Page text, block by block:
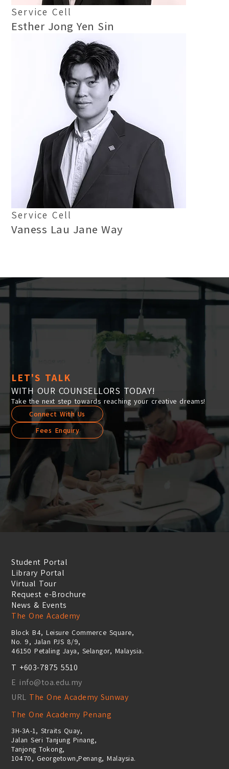
Service Cell
Esther Jong Yen Sin
Service Cell
Vaness Lau Jane Way
LET'S TALK
WITH OUR COUNSELLORS TODAY!
Take the next step towards reaching your creative dreams!
Connect With Us
Fees Enquiry
Student Portal
Library Portal
Virtual Tour
Request e-Brochure
News & Events
The One Academy
Block B4, Leisure Commerce Square,
No. 9, Jalan PJS 8/9,
46150 Petaling Jaya, Selangor, Malaysia.
T +603-7875 5510
E info@toa.edu.my
URL The One Academy Sunway
The One Academy Penang
3H-3A-1, Straits Quay,
Jalan Seri Tanjung Pinang,
Tanjong Tokong,
10470, Georgetown,Penang, Malaysia.